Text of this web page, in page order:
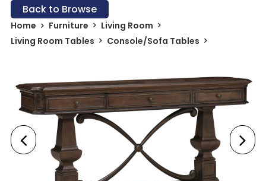
Back to Browse
Home Furniture
Living Room
Living Room Tables
Console/Sofa Tables